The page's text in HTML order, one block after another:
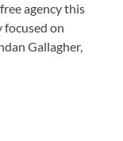
agency this
focused on
Gallagher,